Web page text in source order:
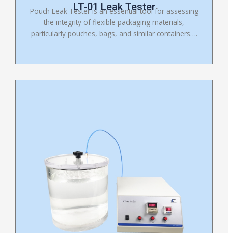
LT-01 Leak Tester
Pouch Leak Tester is an essential tool for assessing
the integrity of flexible packaging materials,
particularly pouches, bags, and similar containers….